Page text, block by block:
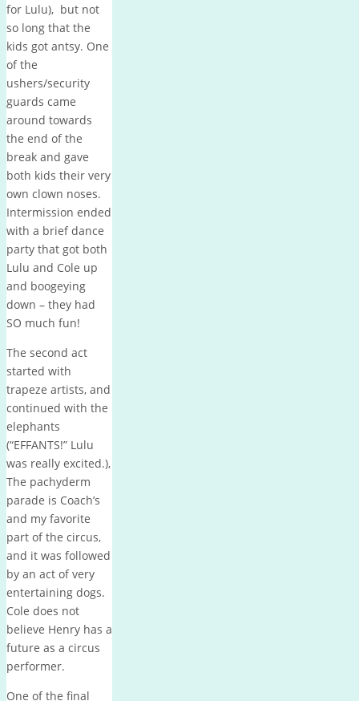
for Lulu), but not
so long that the
kids got antsy. One
of the
ushers/security
guards came
around towards
the end of the
break and gave
both kids their very
own clown noses.
Intermission ended
with a brief dance
party that got both
Lulu and Cole up
and boogeying
down – they had
SO much fun!
The second act
started with
trapeze artists, and
continued with the
elephants
(“EFFANTS!” Lulu
was really excited.),
The pachyderm
parade is Coach’s
and my favorite
part of the circus,
and it was followed
by an act of very
entertaining dogs.
Cole does not
believe Henry has a
future as a circus
performer.
One of the final